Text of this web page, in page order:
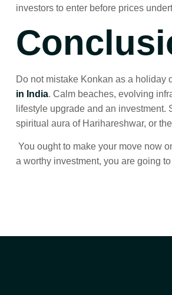
investors to enter before prices
Do not mistake Konkan as a holiday
in India. Calm beaches, evolving
lifestyle upgrade and an
spiritual aura of Harihareshwar, or
You ought to make your move now
a worthy investment, you are going